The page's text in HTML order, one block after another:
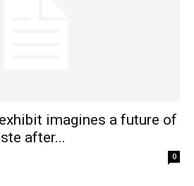
imagines a future of
after...
0